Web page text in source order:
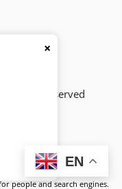
Rights Reserved
EN
people and search engines.
×